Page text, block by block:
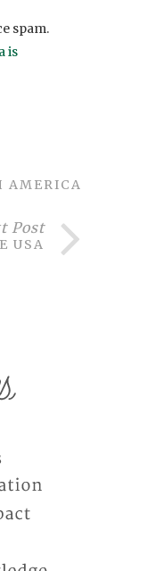
spam.
is
Post
USA